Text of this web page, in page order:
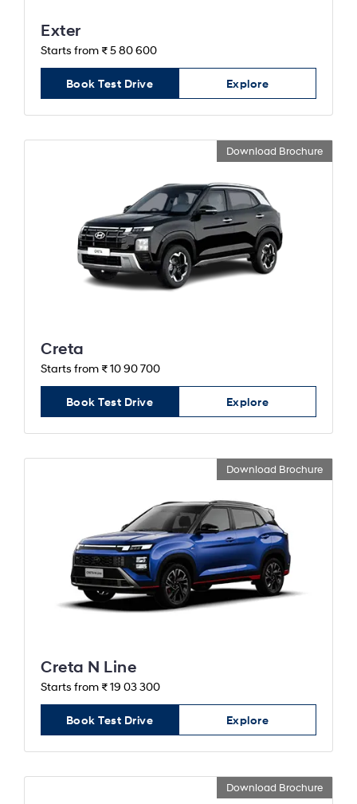
Exter
Starts from ₹ 5 80 600
Book Test Drive Explore
Download Brochure
Creta
Starts from ₹ 10 90 700
Book Test Drive Explore
Download Brochure
Creta N Line
Starts from ₹ 19 03 300
Book Test Drive Explore
Download Brochure